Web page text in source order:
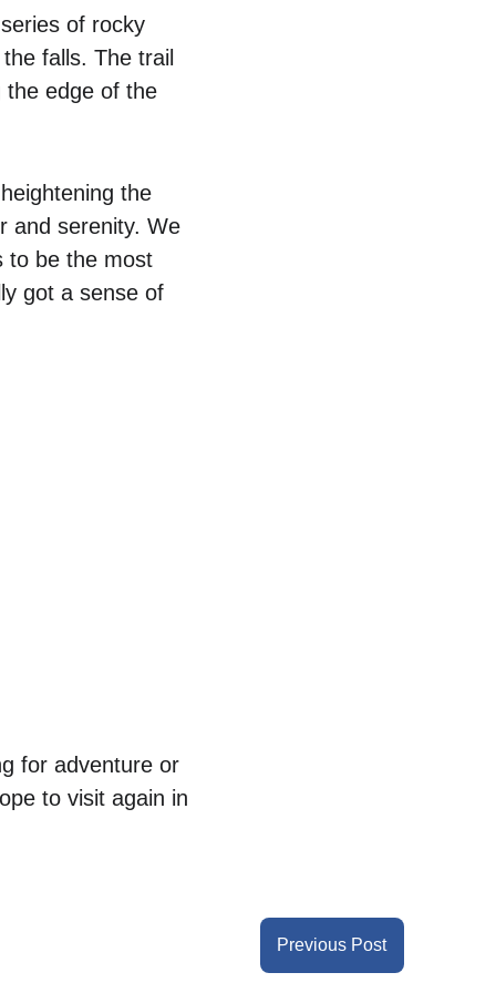
of rocky
falls. The trail
the edge of the
the
and serenity. We
to be the most
got a sense of
for adventure or
to visit again in
Previous Post